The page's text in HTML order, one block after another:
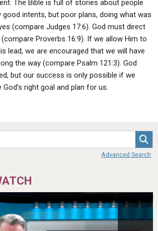
The Bible is full of stories about people
good intents, but poor plans, doing what was
(compare Judges 17:6). God must direct
Proverbs 16:9). If we allow Him to
lead, we are encouraged that we will have
the way (compare Psalm 121:3). God
but our success is only possible if we
right goal and plan for us.
Advanced Search